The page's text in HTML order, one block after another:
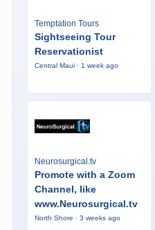
Temptation Tours
Sightseeing Tour
Reservationist
Central Maui · 1 week ago
Neurosurgical.tv
Promote with a Zoom
Channel, like
www.Neurosurgical.tv
North Shore · 3 weeks ago